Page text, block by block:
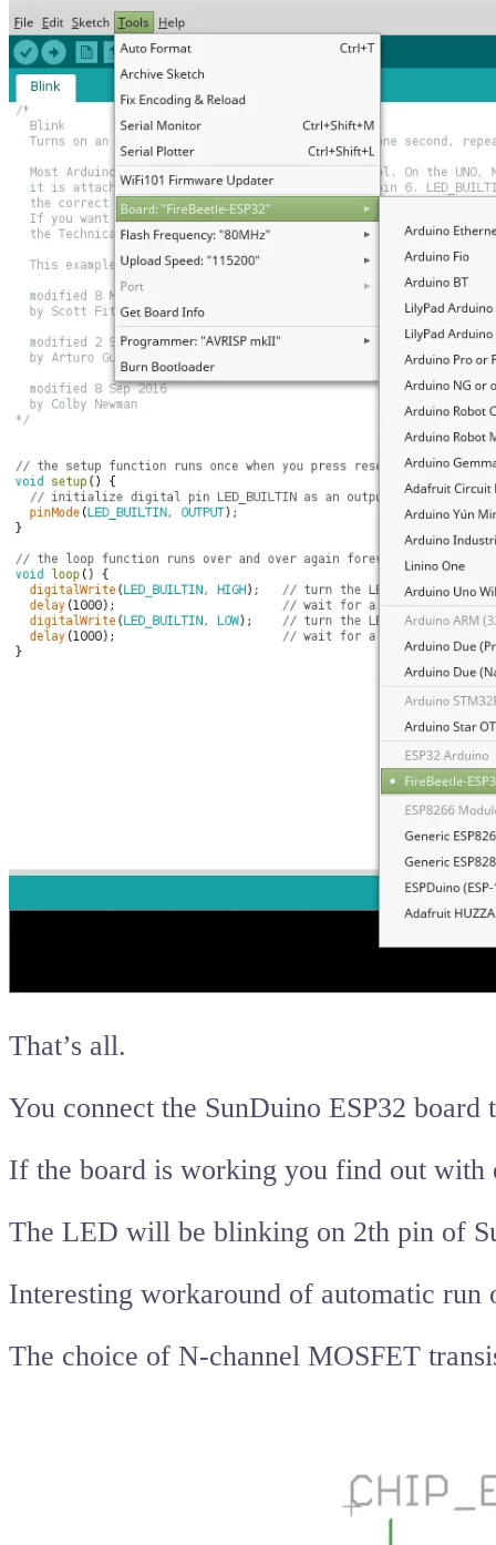
That’s all.
You connect the SunDuino ESP32
If the board is working you find out with
The LED will be blinking on 2th pin of
Interesting workaround of automatic
The choice of N-channel MOSFET